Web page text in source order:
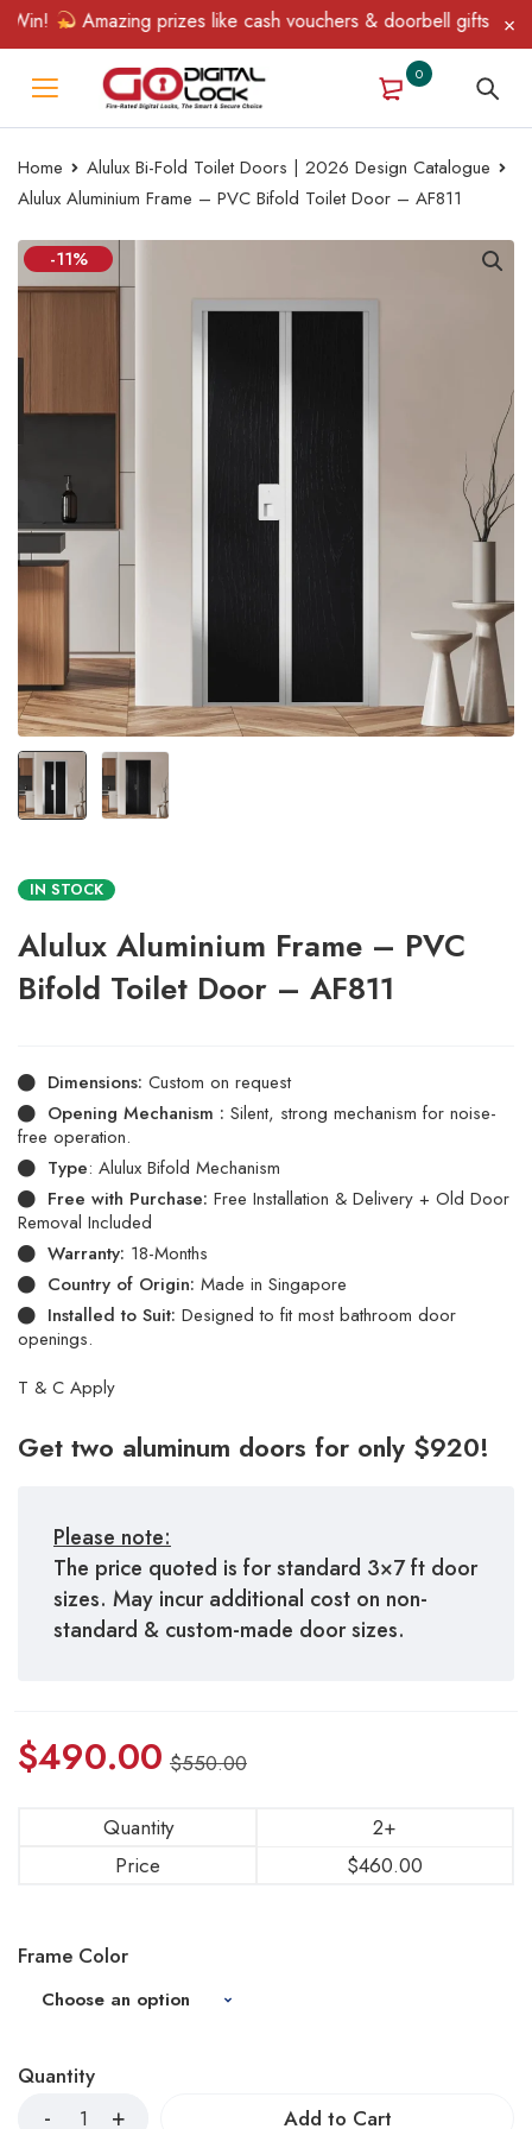
Amazing prizes like cash vouchers & doorbell gifts await
0
Home
Alulux Bi-Fold Toilet Doors | 2026 Design Catalogue
Alulux Aluminium Frame – PVC Bifold Toilet Door – AF811
-11%
IN STOCK
Alulux Aluminium Frame – PVC
Bifold Toilet Door – AF811
Dimensions: Custom on request
Opening Mechanism : Silent, strong mechanism for noise-
free operation.
Type: Alulux Bifold Mechanism
Free with Purchase: Free Installation & Delivery + Old Door
Removal Included
Warranty: 18-Months
Country of Origin: Made in Singapore
Installed to Suit: Designed to fit most bathroom door
openings.
T & C Apply
Get two aluminum doors for only $920!
Please note:
The price quoted is for standard 3×7 ft door
sizes. May incur additional cost on non-
standard & custom-made door sizes.
$550.00
$490.00
Quantity
2+
Price
$460.00
Frame Color
Quantity
Add to Cart